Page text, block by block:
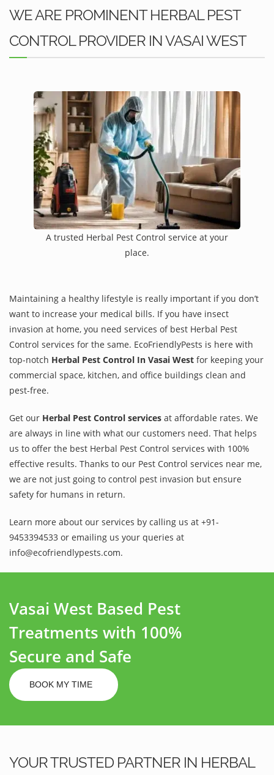
WE ARE PROMINENT HERBAL PEST
CONTROL PROVIDER IN VASAI WEST
A trusted Herbal Pest Control service at your
place.
Maintaining a healthy lifestyle is really important if you don’t
want to increase your medical bills. If you have insect
invasion at home, you need services of best Herbal Pest
Control services for the same. EcoFriendlyPests is here with
top-notch Herbal Pest Control In Vasai West for keeping your
commercial space, kitchen, and office buildings clean and
pest-free.
Get our Herbal Pest Control services at affordable rates. We
are always in line with what our customers need. That helps
us to offer the best Herbal Pest Control services with 100%
effective results. Thanks to our Pest Control services near me,
we are not just going to control pest invasion but ensure
safety for humans in return.
Learn more about our services by calling us at +91-
9453394533 or emailing us your queries at
info@ecofriendlypests.com.
Vasai West Based Pest
Treatments with 100%
Secure and Safe
BOOK MY TIME
YOUR TRUSTED PARTNER IN HERBAL